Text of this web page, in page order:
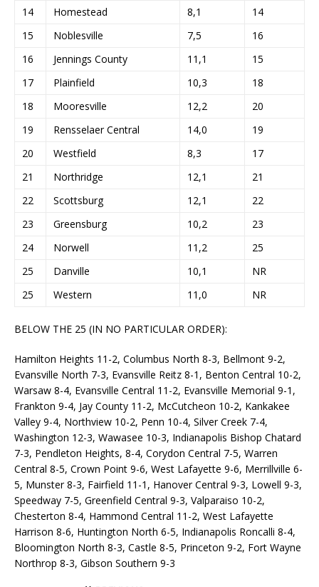
14
Homestead 8,1
14
15
Noblesville 7,5
16
16
Jennings County 11,1
15
17
Plainfield 10,3
18
18
Mooresville 12,2
20
19
Rensselaer Central 14,0
19
20
Westfield 8,3
17
21
Northridge 12,1
21
22
Scottsburg 12,1
22
23
Greensburg 10,2
23
24
Norwell 11,2
25
25
Danville 10,1
NR
25
Western 11,0 NR
BELOW THE 25 (IN NO PARTICULAR ORDER):
Hamilton Heights 11-2, Columbus North 8-3, Bellmont 9-2,
Evansville North 7-3, Evansville Reitz 8-1, Benton Central 10-2,
Warsaw 8-4, Evansville Central 11-2, Evansville Memorial 9-1,
Frankton 9-4, Jay County 11-2, McCutcheon 10-2, Kankakee
Valley 9-4, Northview 10-2, Penn 10-4, Silver Creek 7-4,
Washington 12-3, Wawasee 10-3, Indianapolis Bishop Chatard
7-3, Pendleton Heights, 8-4, Corydon Central 7-5, Warren
Central 8-5, Crown Point 9-6, West Lafayette 9-6, Merrillville 6-
5, Munster 8-3, Fairfield 11-1, Hanover Central 9-3, Lowell 9-3,
Speedway 7-5, Greenfield Central 9-3, Valparaiso 10-2,
Chesterton 8-4, Hammond Central 11-2, West Lafayette
Harrison 8-6, Huntington North 6-5, Indianapolis Roncalli 8-4,
Bloomington North 8-3, Castle 8-5, Princeton 9-2, Fort Wayne
Northrop 8-3, Gibson Southern 9-3